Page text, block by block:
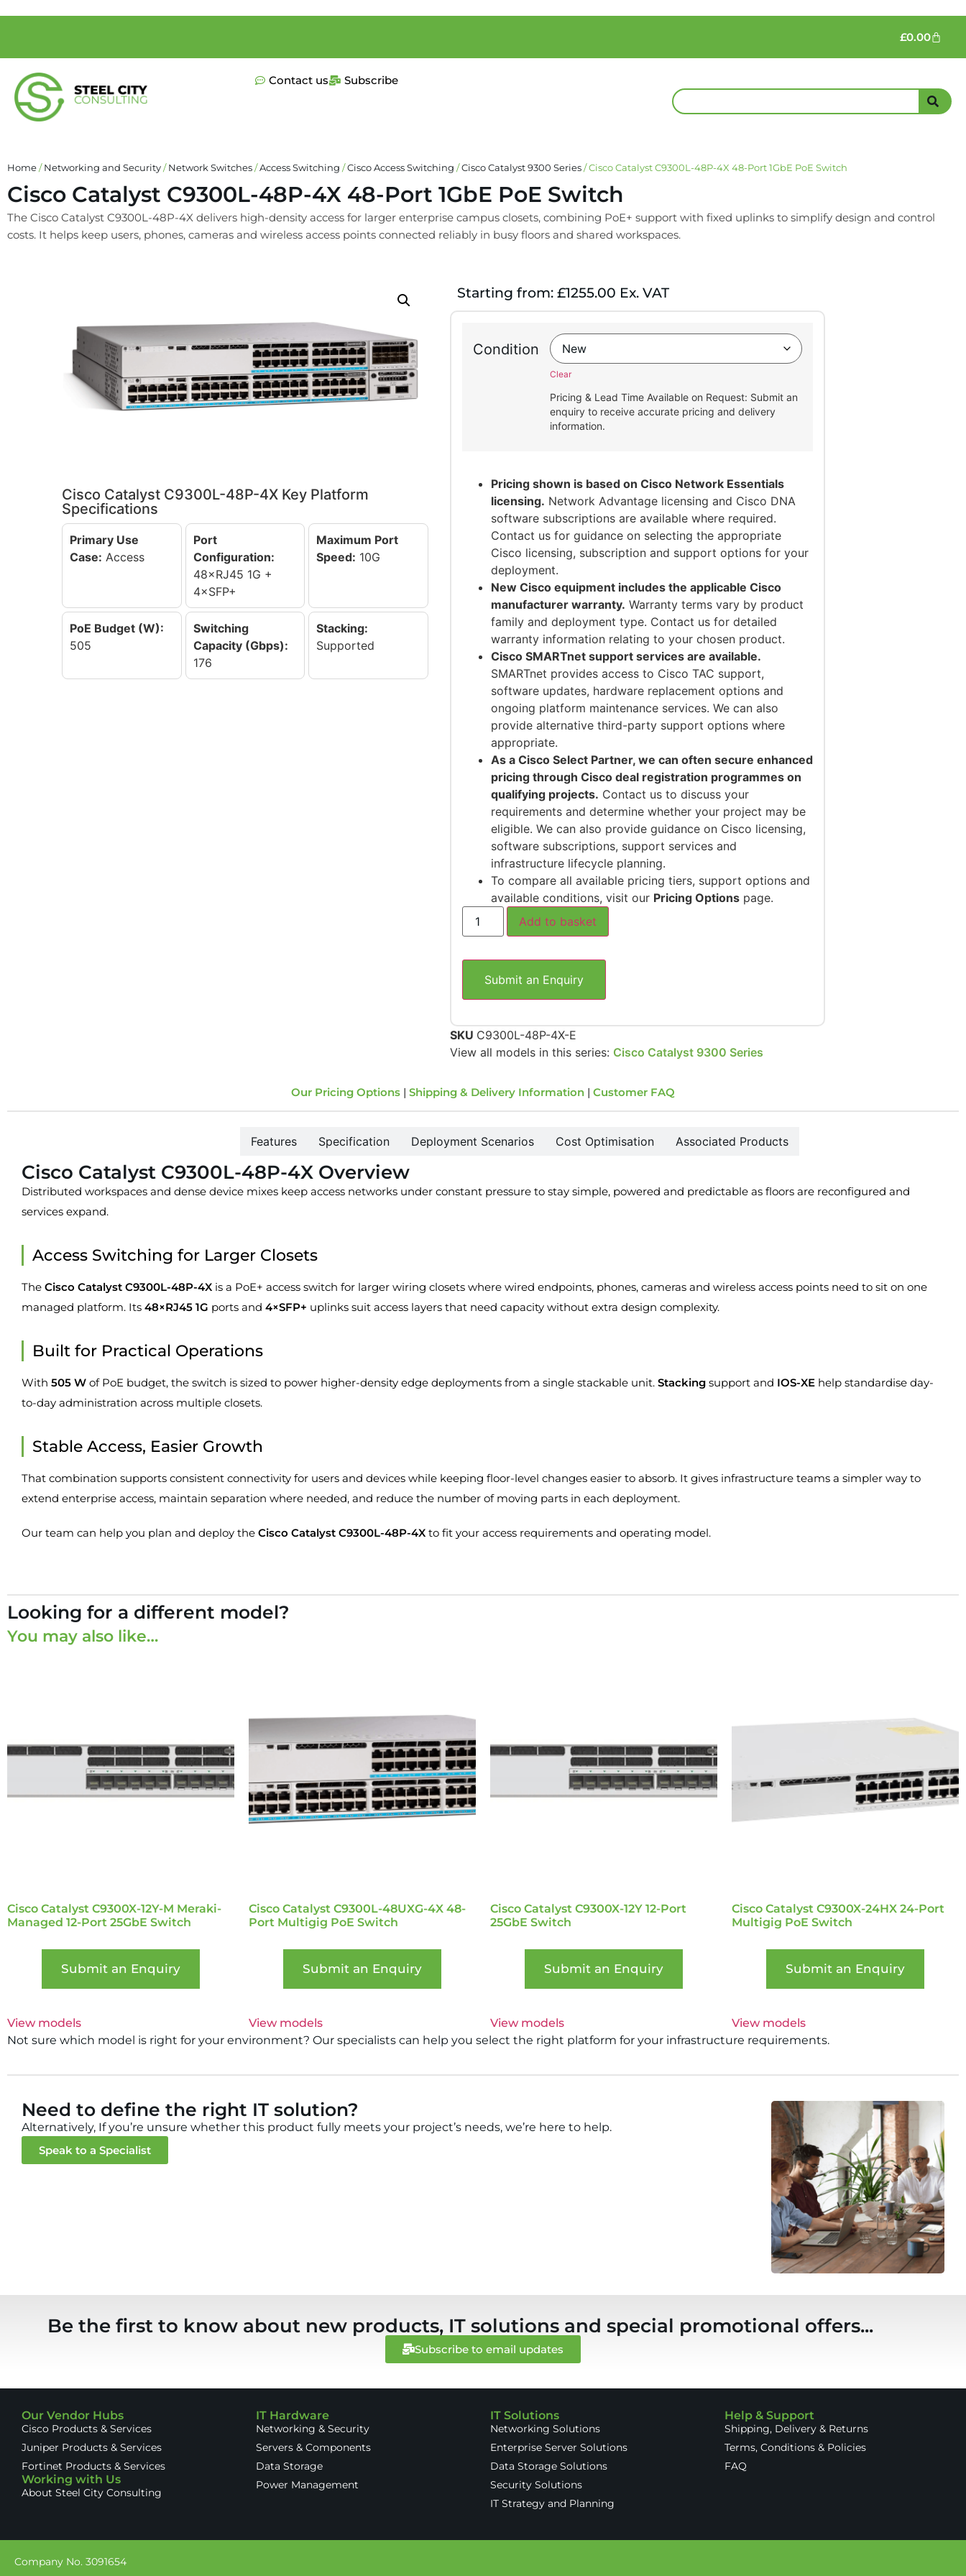
£0.00
Contact us Subscribe
Home/Networking and Security/Network Switches/Access Switching /Cisco Access Switching /Cisco Catalyst 9300 Series/ Cisco Catalyst C9300L-48P-4X 48-Port 1GbE PoE Switch
Cisco Catalyst C9300L-48P-4X 48-Port 1GbE PoE Switch
The Cisco Catalyst C9300L-48P-4X delivers high-density access for larger enterprise campus closets, combining PoE+ support with fixed uplinks to simplify design and control
costs. It helps keep users, phones, cameras and wireless access points connected reliably in busy floors and shared workspaces.
Cisco Catalyst C9300L-48P-4X Key Platform
Specifications
Primary Use
Case: Access
Port
Configuration:
48×RJ45 1G +
4×SFP+
Maximum Port
Speed: 10G
PoE Budget (W):
505
Switching
Capacity (Gbps):
176
Stacking:
Supported
Starting from: £1255.00 Ex. VAT
Condition
Clear
Pricing & Lead Time Available on Request: Submit an
enquiry to receive accurate pricing and delivery
information.
Pricing shown is based on Cisco Network Essentials
licensing. Network Advantage licensing and Cisco DNA
software subscriptions are available where required.
Contact us for guidance on selecting the appropriate
Cisco licensing, subscription and support options for your
deployment.
New Cisco equipment includes the applicable Cisco
manufacturer warranty. Warranty terms vary by product
family and deployment type. Contact us for detailed
warranty information relating to your chosen product.
Cisco SMARTnet support services are available.
SMARTnet provides access to Cisco TAC support,
software updates, hardware replacement options and
ongoing platform maintenance services. We can also
provide alternative third-party support options where
appropriate.
As a Cisco Select Partner, we can often secure enhanced
pricing through Cisco deal registration programmes on
qualifying projects. Contact us to discuss your
requirements and determine whether your project may be
eligible. We can also provide guidance on Cisco licensing,
software subscriptions, support services and
infrastructure lifecycle planning.
To compare all available pricing tiers, support options and
available conditions, visit our Pricing Optionspage.
Add to basket
Submit an Enquiry
SKU C9300L-48P-4X-E
View all models in this series: Cisco Catalyst 9300 Series
Our Pricing Options | Shipping & Delivery Information | Customer FAQ
Features Specification Deployment Scenarios Cost Optimisation Associated Products
Cisco Catalyst C9300L-48P-4X Overview
Distributed workspaces and dense device mixes keep access networks under constant pressure to stay simple, powered and predictable as floors are reconfigured and
services expand.
Access Switching for Larger Closets
The Cisco Catalyst C9300L-48P-4X is a PoE+ access switch for larger wiring closets where wired endpoints, phones, cameras and wireless access points need to sit on one
managed platform. Its 48×RJ45 1G ports and 4×SFP+ uplinks suit access layers that need capacity without extra design complexity.
Built for Practical Operations
With 505 W of PoE budget, the switch is sized to power higher-density edge deployments from a single stackable unit. Stacking support and IOS-XE help standardise day-
to-day administration across multiple closets.
Stable Access, Easier Growth
That combination supports consistent connectivity for users and devices while keeping floor-level changes easier to absorb. It gives infrastructure teams a simpler way to
extend enterprise access, maintain separation where needed, and reduce the number of moving parts in each deployment.
Our team can help you plan and deploy the Cisco Catalyst C9300L-48P-4X to fit your access requirements and operating model.
Looking for a different model?
You may also like…
Cisco Catalyst C9300X-12Y-M Meraki-
Managed 12-Port 25GbE Switch
Submit an Enquiry
View models
Cisco Catalyst C9300L-48UXG-4X 48-
Port Multigig PoE Switch
Submit an Enquiry
View models
Cisco Catalyst C9300X-12Y 12-Port
25GbE Switch
Submit an Enquiry
View models
Cisco Catalyst C9300X-24HX 24-Port
Multigig PoE Switch
Submit an Enquiry
View models
Not sure which model is right for your environment? Our specialists can help you select the right platform for your infrastructure requirements.
Need to define the right IT solution?
Alternatively, If you’re unsure whether this product fully meets your project’s needs, we’re here to help.
Speak to a Specialist
Be the first to know about new products, IT solutions and special promotional offers...
Subscribe to email updates
Our Vendor Hubs
Cisco Products & Services
Juniper Products & Services
Fortinet Products & Services
Working with Us
About Steel City Consulting
IT Hardware
Networking & Security
Servers & Components
Data Storage
Power Management
IT Solutions
Networking Solutions
Enterprise Server Solutions
Data Storage Solutions
Security Solutions
IT Strategy and Planning
Help & Support
Shipping, Delivery & Returns
Terms, Conditions & Policies
FAQ
Company No. 3091654